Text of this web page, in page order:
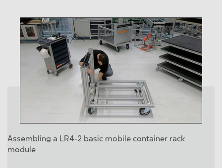
Assembling a LR4-2 basic mobile container rack
module